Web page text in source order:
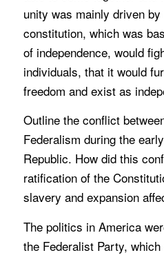
unity was mainly driven
constitution, which was
of independence, would
individuals, that it would
freedom and exist as
Outline the conflict
Federalism during the
Republic. How did this
ratification of the
slavery and expansion
The politics in America
the Federalist Party, which